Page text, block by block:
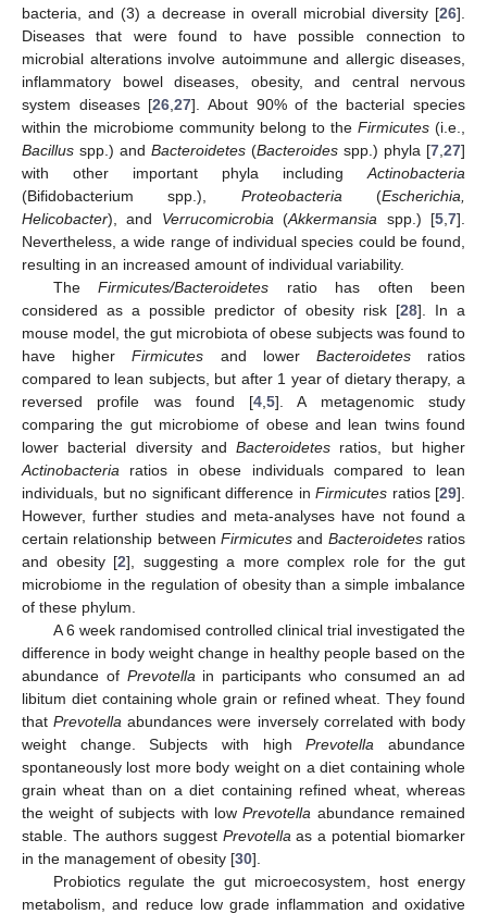
bacteria, and (3) a decrease in overall microbial diversity [26].
Diseases that were found to have possible connection to
microbial alterations involve autoimmune and allergic diseases,
inflammatory bowel diseases, obesity, and central nervous
system diseases [26 ,27]. About 90% of the bacterial species
within the microbiome community belong to the Firmicutes (i.e.,
Bacillus spp.) and Bacteroidetes (Bacteroides spp.) phyla [7 27]
with other important phyla including Actinobacteria
(Bifidobacterium spp.), Proteobacteria (Escherichia,
Helicobacter), and Verrucomicrobia (Akkermansia spp.) [5 ,7].
Nevertheless, a wide range of individual species could be found,
resulting in an increased amount of individual variability.
TheFirmicutes/Bacteroidetes ratio has often been
considered as a possible predictor of obesity risk [28]. In a
mouse model, the gut microbiota of obese subjects was found to
have higherFirmicutes and lower Bacteroidetesratios
compared to lean subjects, but after 1 year of dietary therapy, a
reversed profile was found [4 ,5]. A metagenomic study
comparing the gut microbiome of obese and lean twins found
lower bacterial diversity andBacteroidetes ratios, but higher
Actinobacteria ratios in obese individuals compared to lean
individuals, but no significant difference in Firmicutes ratios [29].
However, further studies and meta-analyses have not found a
certain relationship between Firmicutes and Bacteroidetesratios
and obesity [2], suggesting a more complex role for the gut
microbiome in the regulation of obesity than a simple imbalance
of these phylum.
A 6 week randomised controlled clinical trial investigated the
difference in body weight change in healthy people based on the
abundance of Prevotella in participants who consumed an ad
libitum diet containing whole grain or refined wheat. They found
thatPrevotella abundances were inversely correlated with body
weight change. Subjects with highPrevotella abundance
spontaneously lost more body weight on a diet containing whole
grain wheat than on a diet containing refined wheat, whereas
the weight of subjects with lowPrevotella abundance remained
stable. The authors suggest Prevotella as a potential biomarker
in the management of obesity [30].
Probiotics regulate the gut microecosystem, host energy
metabolism, and reduce low grade inflammation and oxidative